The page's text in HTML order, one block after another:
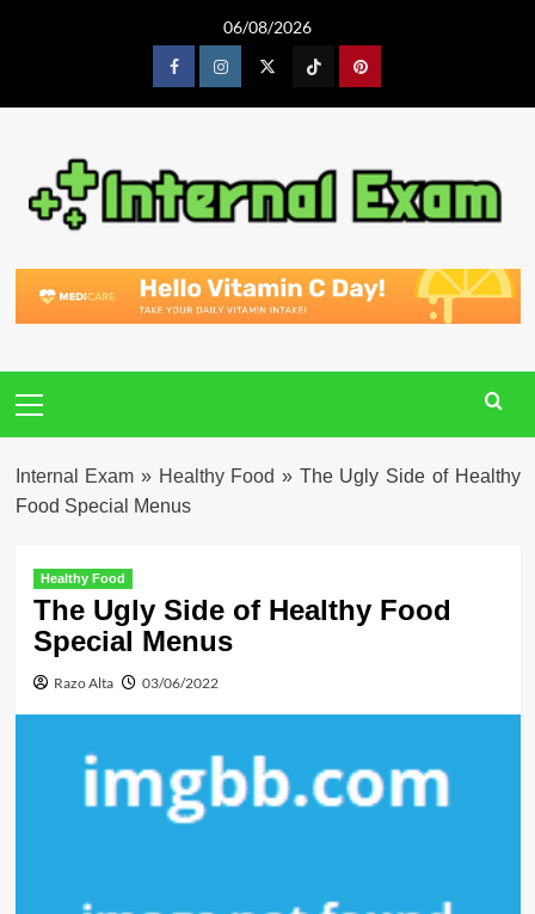
06/08/2026
FacebookInstagram TiktokPinterest
Menu
Internal Exam » Healthy Food » The Ugly Side of Healthy
Food Special Menus
Healthy Food
The Ugly Side of Healthy Food
Special Menus
Razo Alta 03/06/2022